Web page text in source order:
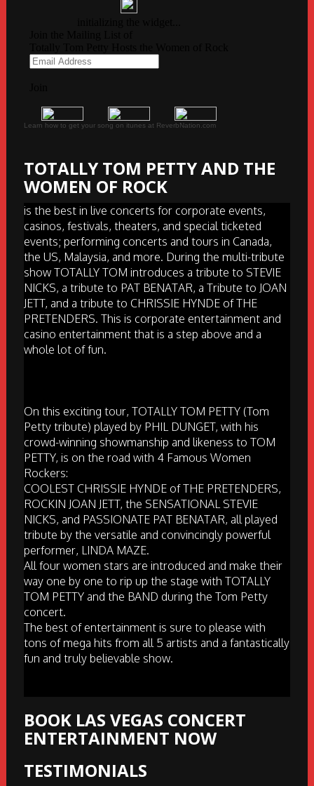
Learn how to get your song on itunes at ReverbNation.com
TOTALLY TOM PETTY AND THE
WOMEN OF ROCK
is the best in live concerts for corporate events,
casinos, festivals, theaters, and special ticketed
events; performing concerts and tours in Canada,
the US, Malaysia, and more. During the multi-tribute
show TOTALLY TOM introduces a tribute to STEVIE
NICKS, a tribute to PAT BENATAR, a Tribute to JOAN
JETT, and a tribute to CHRISSIE HYNDE of THE
PRETENDERS. This is corporate entertainment and
casino entertainment that is a step above and a
whole lot of fun.
On this exciting tour, TOTALLY TOM PETTY (Tom
Petty tribute) played by PHIL DUNGET, with his
crowd-winning showmanship and likeness to TOM
PETTY, is on the road with 4 Famous Women
Rockers:
COOLEST CHRISSIE HYNDE of THE PRETENDERS,
ROCKIN JOAN JETT, the SENSATIONAL STEVIE
NICKS, and PASSIONATE PAT BENATAR, all played
tribute by the versatile and convincingly powerful
performer, LINDA MAZE.
All four women stars are introduced and make their
way one by one to rip up the stage with TOTALLY
TOM PETTY and the BAND during the Tom Petty
concert.
The best of entertainment is sure to please with
tons of mega hits from all 5 artists and a fantastically
fun and truly believable show.
BOOK LAS VEGAS CONCERT
ENTERTAINMENT NOW
TESTIMONIALS